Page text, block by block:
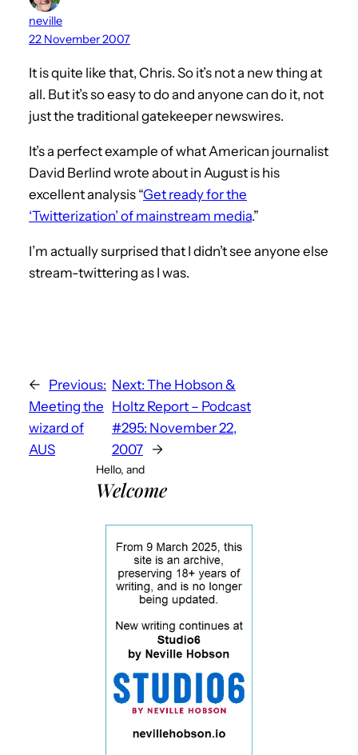
neville
22 November 2007
It is quite like that, Chris. So it’s not a new thing at
all. But it’s so easy to do and anyone can do it, not
just the traditional gatekeeper newswires.
It’s a perfect example of what American journalist
David Berlind wrote about in August is his
excellent analysis “Get ready for the
‘Twitterization’ of mainstream media.”
I’m actually surprised that I didn’t see anyone else
stream-twittering as I was.
← Previous:
Meeting the
wizard of
AUS
Next: The Hobson &
Holtz Report – Podcast
#295: November 22,
2007
→
Hello, and
Welcome